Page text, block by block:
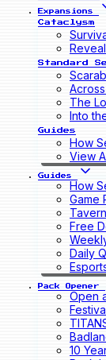
Expansions
Cataclysm
Standard
The
Into
Guides
How
View
Guides
How
Game
Free
Daily
Pack Opener
Open
10